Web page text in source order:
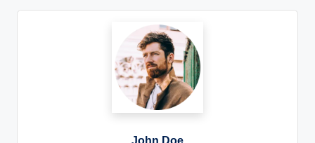
John Doe